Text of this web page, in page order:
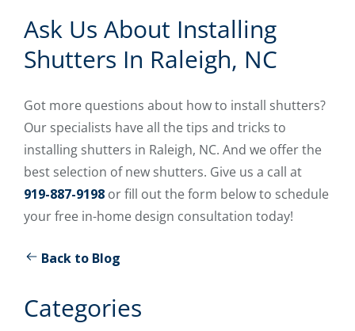
Ask Us About Installing
Shutters In Raleigh, NC
Got more questions about how to install shutters?
Our specialists have all the tips and tricks to
installing shutters in Raleigh, NC. And we offer the
best selection of new shutters. Give us a call at
919-887-9198 or fill out the form below to schedule
your free in-home design consultation today!
Back to Blog
Categories